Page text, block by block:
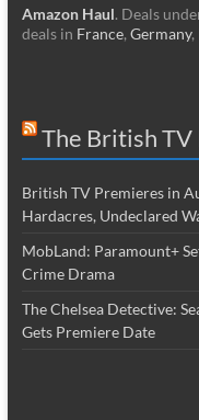
Amazon Haul. Deals
deals in France, Germany,
The British TV
British TV Premieres in
Hardacres, Undeclared
MobLand: Paramount+
Crime Drama
The Chelsea Detective:
Gets Premiere Date